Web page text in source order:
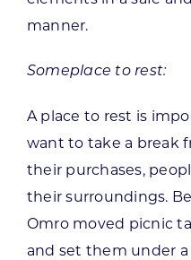
manner.
Someplace to rest:
A place to rest is
want to take a break
their purchases,
their surroundings.
Omro moved picnic
and set them under